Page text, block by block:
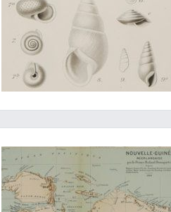
Two rare private offprints by Prince